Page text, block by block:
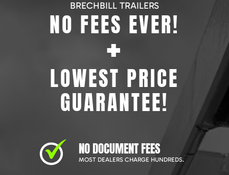
BRECHBILL TRAILERS
NO FEES EVER!
+
LOWEST PRICE
GUARANTEE!
NO DOCUMENT FEES
MOST DEALERS CHARGE HUNDREDS.